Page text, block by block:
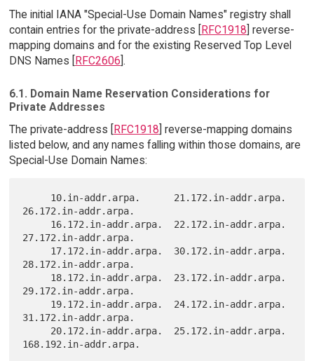
The initial IANA "Special-Use Domain Names" registry shall
contain entries for the private-address [RFC1918] reverse-
mapping domains and for the existing Reserved Top Level
DNS Names [RFC2606].
6.1. Domain Name Reservation Considerations for
Private Addresses
The private-address [
RFC1918 ] reverse-mapping domains
listed below, and any names falling within those domains, are
Special-Use Domain Names:
26.172.in-addr.arpa.
27.172.in-addr.arpa.
28.172.in-addr.arpa.
29.172.in-addr.arpa.
31.172.in-addr.arpa.